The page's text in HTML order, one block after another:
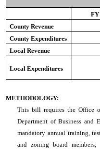
FY
County Revenue
County Expenditures
Local Revenue
Local Expenditures
METHODOLOGY:
This bill requires the Office
Department of Business and
mandatory annual training,
and zoning board